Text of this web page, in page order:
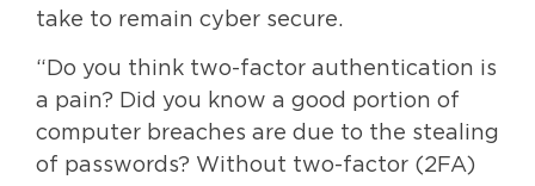
take to remain cyber secure.
“Do you think two-factor authentication is
a pain? Did you know a good portion of
computer breaches are due to the stealing
of passwords? Without two-factor (2FA)